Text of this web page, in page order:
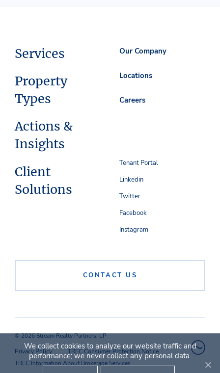
Services
Property
Types
Actions &
Insights
Client
Solutions
Our Company
Locations
Careers
CONTACT US
Tenant Portal
Linkedin
Twitter
Facebook
Instagram
© 2026 Stream Realty Partners, LP
Privacy Policy
TREC Consumer Protection Notice
TREC Information About Brokerage Services
We collect cookies to analyze our website traffic and
performance; we never collect any personal data.